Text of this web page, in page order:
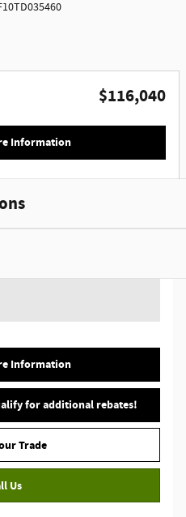
$116,040
Information
Information
for additional rebates!
Trade
Us